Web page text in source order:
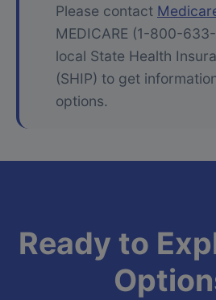
Please contact
MEDICARE (1-800-
local State Health
(SHIP) to get
options.
Ready to